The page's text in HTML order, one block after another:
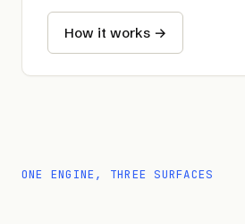
How it works →
ONE ENGINE, THREE SURFACES